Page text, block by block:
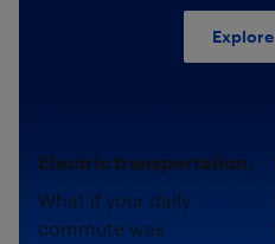
Electric transportation.
What if your daily
commute was